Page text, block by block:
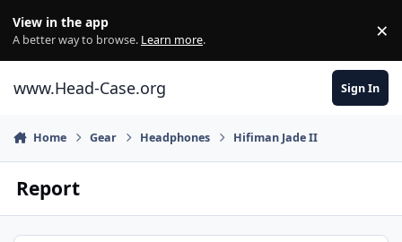
View in the app
A better way to browse. Learn more. ×
www.Head-Case.org Sign In
Home Gear Headphones Hifiman Jade II
Report